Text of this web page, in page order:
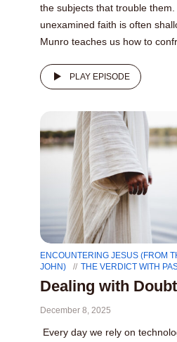
the subjects that trouble
unexamined faith is often
Munro teaches us how to
PLAY EPISODE
ENCOUNTERING JESUS (FROM
JOHN)
THE VERDICT WITH
Dealing with
December 8, 2025
Every day we rely on